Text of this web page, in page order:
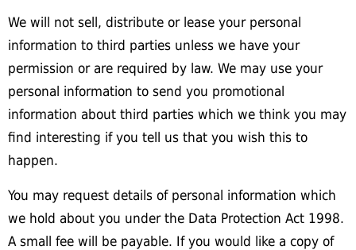
We will not sell, distribute or lease your personal
information to third parties unless we have your
permission or are required by law. We may use your
personal information to send you promotional
information about third parties which we think you may
find interesting if you tell us that you wish this to
happen.
You may request details of personal information which
we hold about you under the Data Protection Act 1998.
A small fee will be payable. If you would like a copy of